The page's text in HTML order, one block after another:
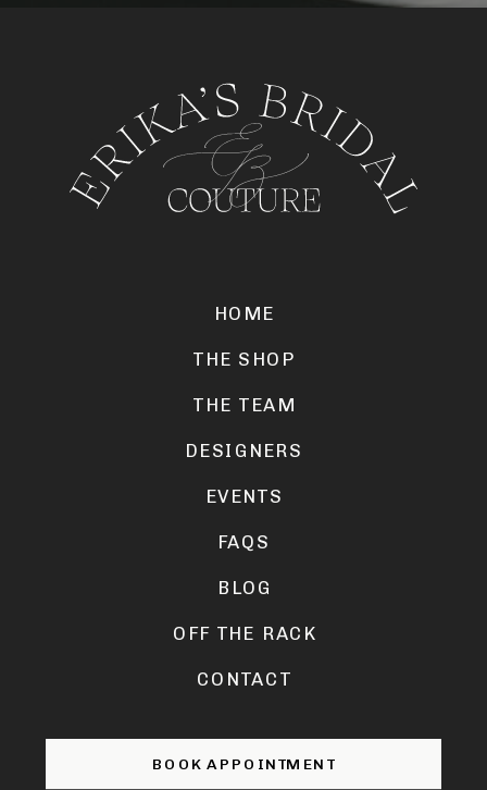
HOME
THE SHOP
THE TEAM
DESIGNERS
EVENTS
FAQS
CONTACT
BOOK APPOINTMENT
OFF THE RACK
BLOG